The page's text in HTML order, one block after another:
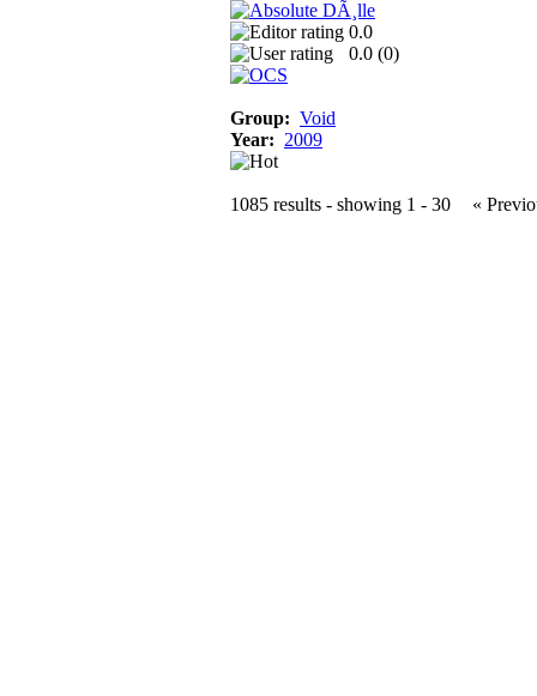
0.0
0.0 (0)
Group: Void
Year: 2009
1085 results - showing 1 - 30 «